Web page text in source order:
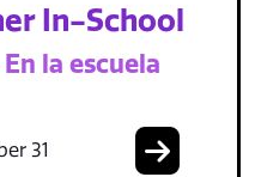
In-School
la escuela
31